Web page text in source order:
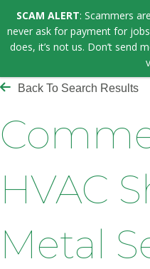
Back To Search Results
HVAC
Metal
SCAM ALERT: Scammers
never ask for payment for
does, it’s not us. Don’t send